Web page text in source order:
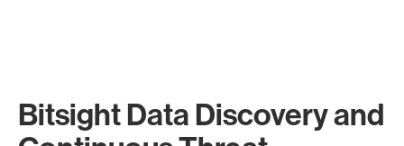
Bitsight Data Discovery and